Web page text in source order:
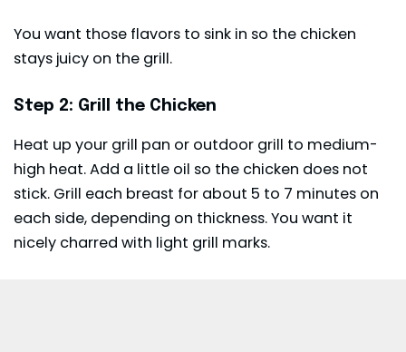
You want those flavors to sink in so the chicken
stays juicy on the grill.
Step 2: Grill the Chicken
Heat up your grill pan or outdoor grill to medium-
high heat. Add a little oil so the chicken does not
stick. Grill each breast for about 5 to 7 minutes on
each side, depending on thickness. You want it
nicely charred with light grill marks.